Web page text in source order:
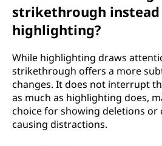
strikethrough
highlighting?
While highlighting draws
strikethrough offers a more
changes. It does not interrupt
as much as highlighting does,
choice for showing deletions or
causing distractions.